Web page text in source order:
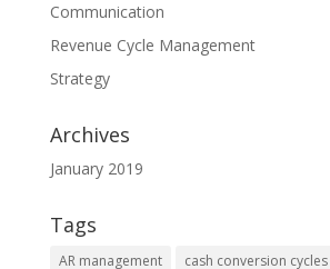
Communication
Revenue Cycle Management
Strategy
Archives
January 2019
Tags
AR management cash conversion cycles